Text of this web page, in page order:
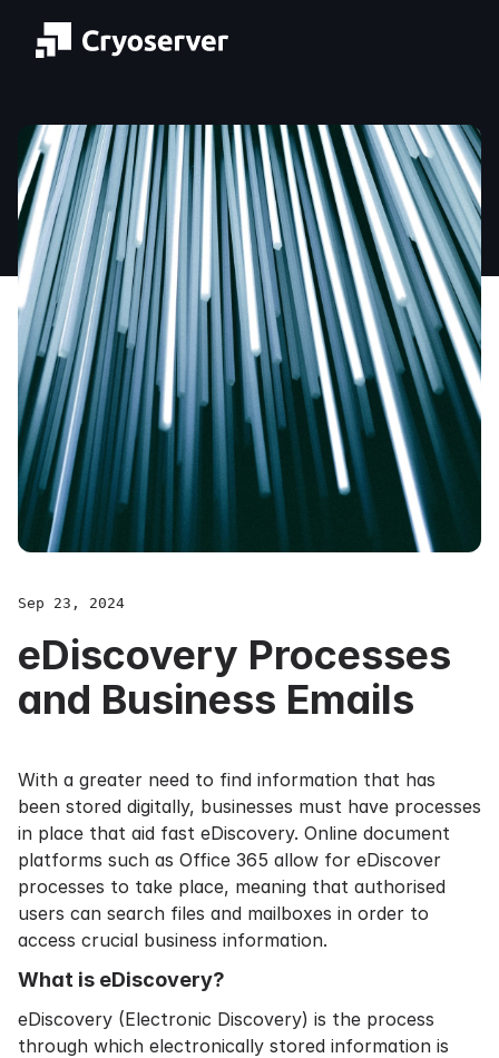
Sep 23, 2024
eDiscovery Processes
and Business Emails
With a greater need to find information that has
been stored digitally, businesses must have processes
in place that aid fast eDiscovery. Online document
platforms such as Office 365 allow for eDiscover
processes to take place, meaning that authorised
users can search files and mailboxes in order to
access crucial business information.
What is eDiscovery?
eDiscovery (Electronic Discovery) is the process
through which electronically stored information is